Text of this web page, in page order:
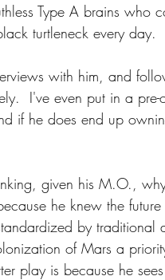
Type A brains who
turtleneck every day.
with him, and
I've even put in a
if he does end up
given his M.O.,
he knew the
by
of Mars a
play is because he